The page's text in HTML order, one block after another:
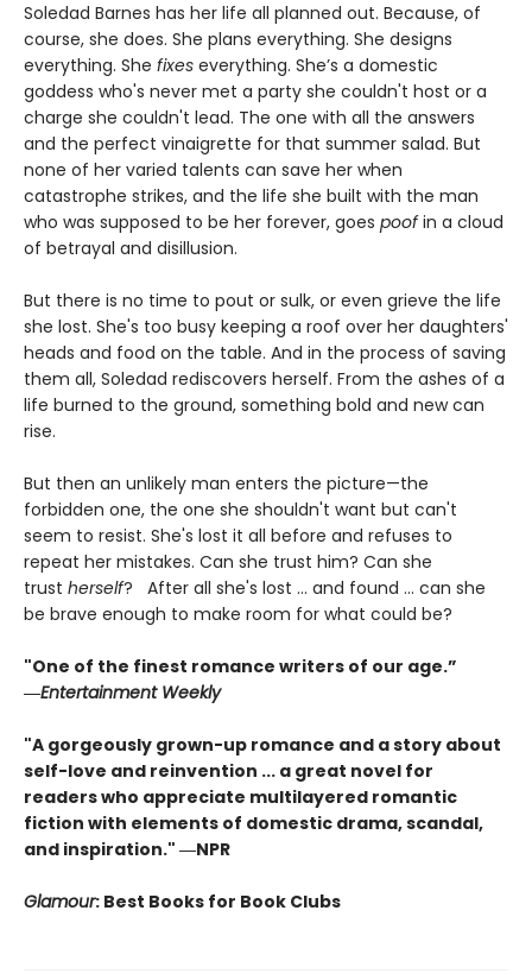
Soledad Barnes has her life all planned out. Because, of
course, she does. She plans everything. She designs
everything. She fixes everything. She’s a domestic
goddess who's never met a party she couldn't host or a
charge she couldn't lead. The one with all the answers
and the perfect vinaigrette for that summer salad. But
none of her varied talents can save her when
catastrophe strikes, and the life she built with the man
who was supposed to be her forever, goes poofin a cloud
of betrayal and disillusion.
But there is no time to pout or sulk, or even grieve the life
she lost. She's too busy keeping a roof over her daughters'
heads and food on the table. And in the process of saving
them all, Soledad rediscovers herself. From the ashes of a
life burned to the ground, something bold and new can
rise.
But then an unlikely man enters the picture—the
forbidden one, the one she shouldn't want but can't
seem to resist. She's lost it all before and refuses to
repeat her mistakes. Can she trust him? Can she
trust herself? After all she's lost ... and found ... can she
be brave enough to make room for what could be?
"One of the finest romance writers of our age.”
―Entertainment Weekly
"A gorgeously grown-up romance and a story about
self-love and reinvention ... a great novel for
readers who appreciate multilayered romantic
fiction with elements of domestic drama, scandal,
and inspiration." ―NPR
Glamour: Best Books for Book Clubs